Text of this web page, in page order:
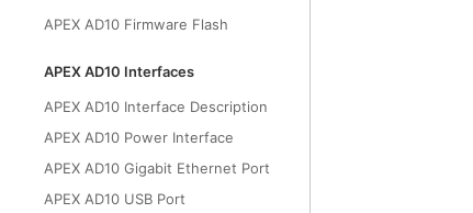
APEX AD10 Firmware Flash
APEX AD10 Interfaces
APEX AD10 Interface Description
APEX AD10 Power Interface
APEX AD10 Gigabit Ethernet Port
APEX AD10 USB Port